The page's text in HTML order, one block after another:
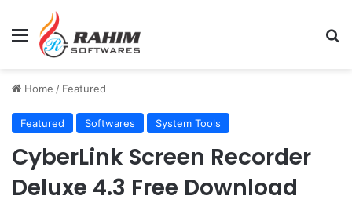
Menu
Home / Featured
Featured Softwares System Tools
CyberLink Screen Recorder
Deluxe 4.3 Free Download